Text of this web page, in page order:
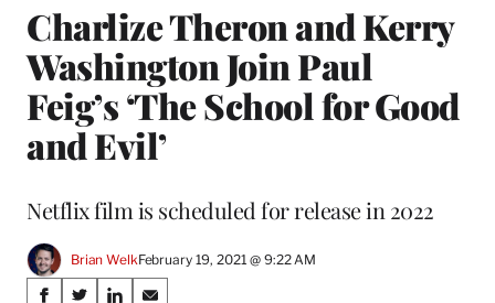
Charlize Theron and Kerry
Washington Join Paul
Feig’s ‘The School for Good
and Evil’
Netflix film is scheduled for release in 2022
Brian WelkFebruary 19, 2021 @ 9:22 AM